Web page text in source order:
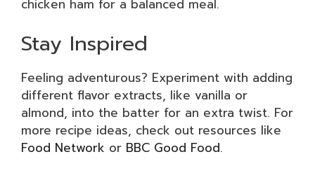
chicken ham for a balanced meal.
Stay Inspired
Feeling adventurous? Experiment with adding
different flavor extracts, like vanilla or
almond, into the batter for an extra twist. For
more recipe ideas, check out resources like
Food Network or BBC Good Food.